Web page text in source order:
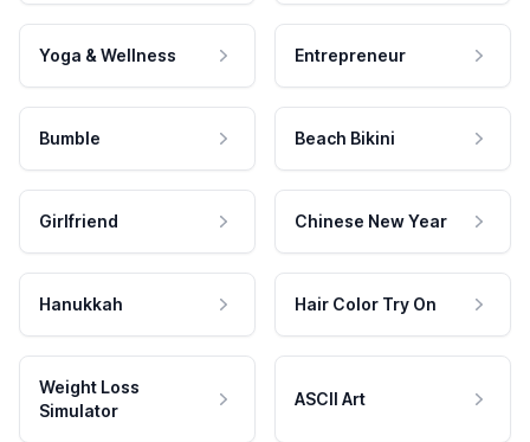
Yoga & Wellness Entrepreneur
Bumble Beach Bikini
Girlfriend Chinese New Year
Hanukkah Hair Color Try On
Weight Loss
Simulator
ASCII Art